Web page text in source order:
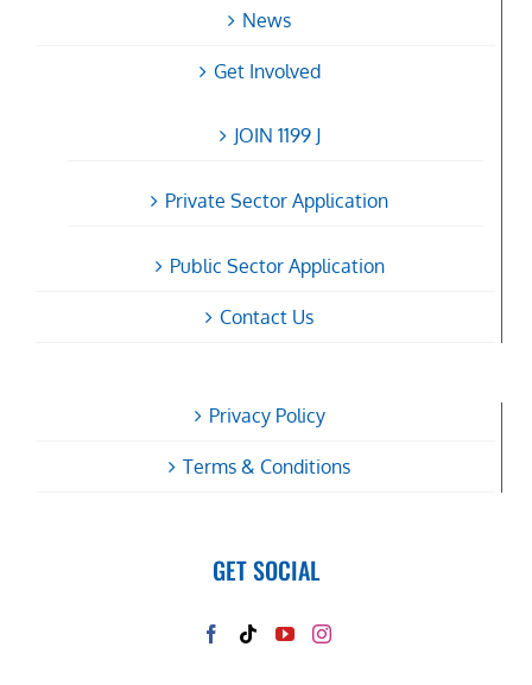
News
Get Involved
JOIN 1199 J
Private Sector Application
Public Sector Application
Contact Us
Privacy Policy
Terms & Conditions
GET SOCIAL